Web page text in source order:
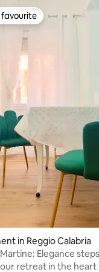
124 reviews
favourite
in Reggio Calabria
Elegance
retreat in the heart